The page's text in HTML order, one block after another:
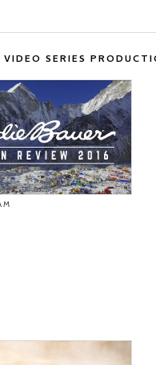
VIDEO SERIES